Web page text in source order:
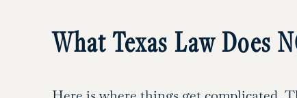
What Texas Law Does